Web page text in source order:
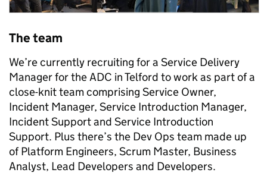
The team
We’re currently recruiting for a Service Delivery
Manager for the ADC in Telford to work as part of a
close-knit team comprising Service Owner,
Incident Manager, Service Introduction Manager,
Incident Support and Service Introduction
Support. Plus there’s the Dev Ops team made up
of Platform Engineers, Scrum Master, Business
Analyst, Lead Developers and Developers.